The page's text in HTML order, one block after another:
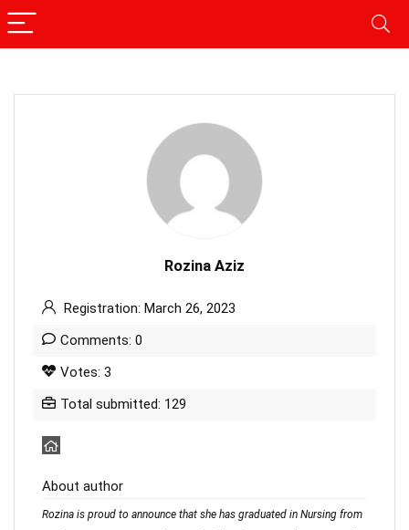
Rozina Aziz
Registration: March 26, 2023
Comments: 0
Votes: 3
Total submitted: 129
About author
Rozina is proud to announce that she has graduated in Nursing from